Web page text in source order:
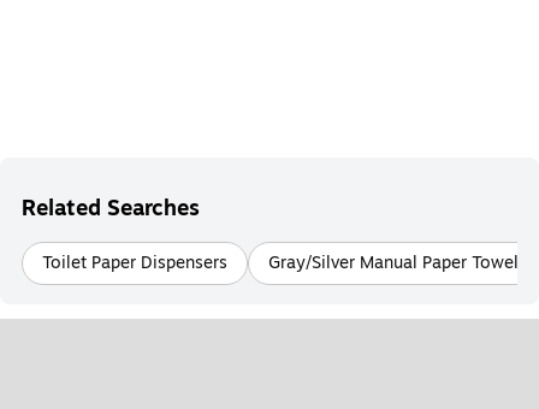
Related Searches
Toilet Paper Dispensers Gray/Silver Manual Paper Towel